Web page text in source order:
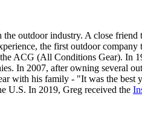
the outdoor industry. A close
the first outdoor
ACG (All Conditions Gear). In
In 2007, after owning several
with his family - "It was the best
U.S. In 2019, Greg received the